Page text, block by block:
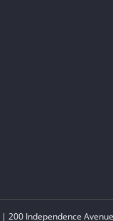
| 200 Independence